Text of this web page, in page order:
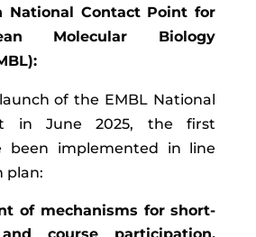
National Contact Point for
Molecular Biology
of the EMBL National
in June 2025, the first
been implemented in line
plan:
of mechanisms for short-